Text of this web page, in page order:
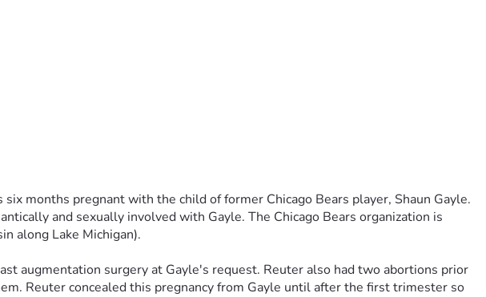
Center. Her inmate ID# is R87186. She can be contacted by mail at:
more money so he thought maybe we could get donations to cover the cost.
months pregnant with the child of former Chicago Bears player, Shaun Gayle.
and sexually involved with Gayle. The Chicago Bears organization is
along Lake Michigan).
augmentation surgery at Gayle's request. Reuter also had two abortions prior
Reuter concealed this pregnancy from Gayle until after the first trimester so